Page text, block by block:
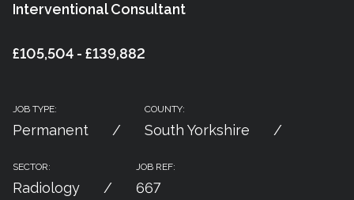
Interventional Consultant
£105,504 - £139,882
JOB TYPE:
Permanent
COUNTY:
South Yorkshire
SECTOR:
Radiology
JOB REF:
667